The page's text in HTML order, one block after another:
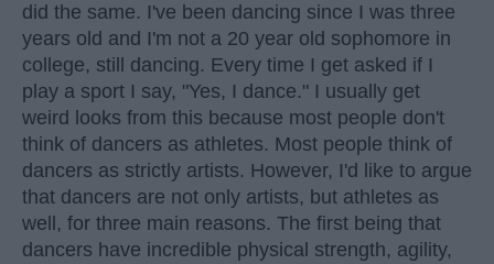
did the same. I've been dancing since I was three
years old and I'm not a 20 year old sophomore in
college, still dancing. Every time I get asked if I
play a sport I say, "Yes, I dance." I usually get
weird looks from this because most people don't
think of dancers as athletes. Most people think of
dancers as strictly artists. However, I'd like to argue
that dancers are not only artists, but athletes as
well, for three main reasons. The first being that
dancers have incredible physical strength, agility,